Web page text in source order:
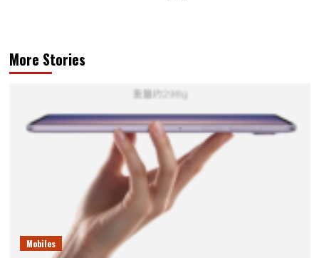
More Stories
Mobiles